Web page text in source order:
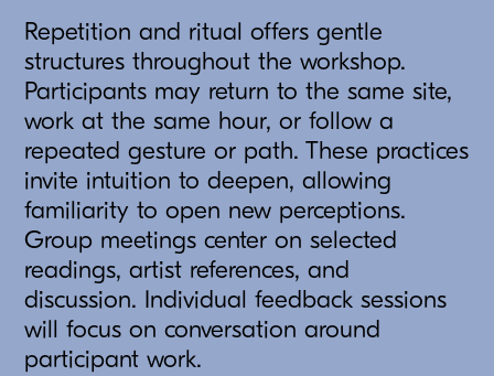
Repetition and ritual offers gentle
structures throughout the workshop.
Participants may return to the same site,
work at the same hour, or follow a
repeated gesture or path. These practices
invite intuition to deepen, allowing
familiarity to open new perceptions.
Group meetings center on selected
readings, artist references, and
discussion. Individual feedback sessions
will focus on conversation around
participant work.